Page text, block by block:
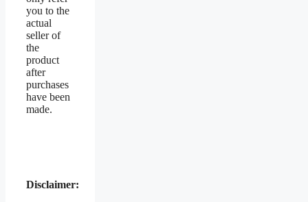
you to the
actual
seller of
the
product
after
purchases
have been
made.
Disclaimer: